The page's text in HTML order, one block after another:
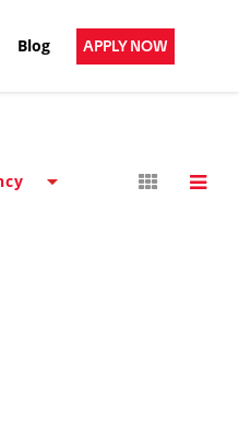
Blog APPLY NOW